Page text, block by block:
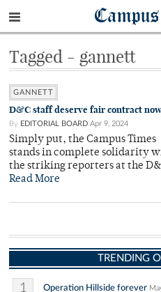
Tagged - gannett
GANNETT
D&C staff deserve fair contract
By EDITORIAL BOARD Apr 9, 2024
Simply put, the Campus Times
stands in complete solidarity
the striking reporters at the
Read More
TRENDING
1 Operation Hillside forever